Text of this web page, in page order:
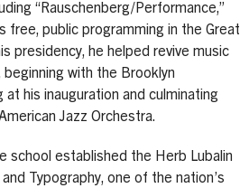
“Rauschenberg/Performance,”
free, public programming in the Great
presidency, he helped revive music
with the Brooklyn
at his inauguration and culminating
Jazz Orchestra.
school established the Herb Lubalin
Typography, one of the nation’s